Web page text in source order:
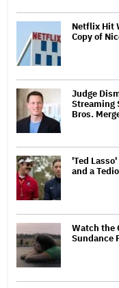
Netflix Hit
Copy of
Judge
Streaming
Bros.
'Ted
and a
Watch the
Sundance